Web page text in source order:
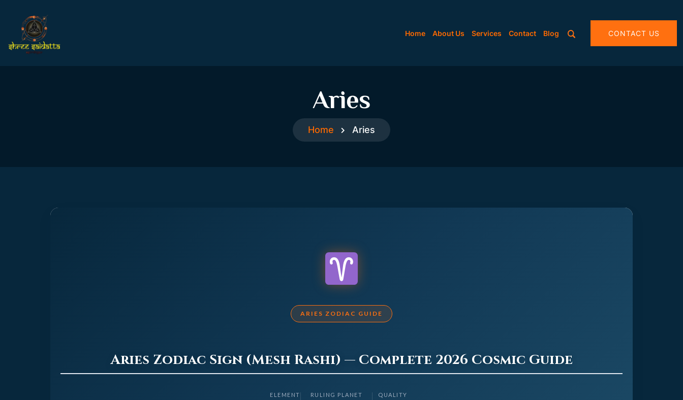
Home About Us Services Contact Blog CONTACT US
Aries
Home Aries
ARIES ZODIAC GUIDE
Aries Zodiac Sign (Mesh Rashi) — Complete 2026 Cosmic Guide
ELEMENT RULING PLANET QUALITY